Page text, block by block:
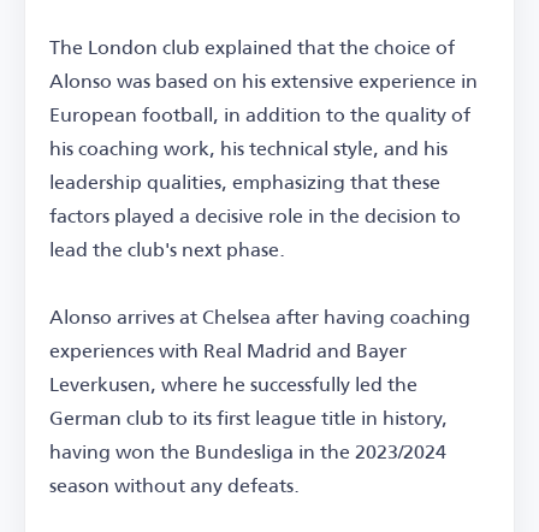
The London club explained that the choice of
Alonso was based on his extensive experience in
European football, in addition to the quality of
his coaching work, his technical style, and his
leadership qualities, emphasizing that these
factors played a decisive role in the decision to
lead the club's next phase.
Alonso arrives at Chelsea after having coaching
experiences with Real Madrid and Bayer
Leverkusen, where he successfully led the
German club to its first league title in history,
having won the Bundesliga in the 2023/2024
season without any defeats.